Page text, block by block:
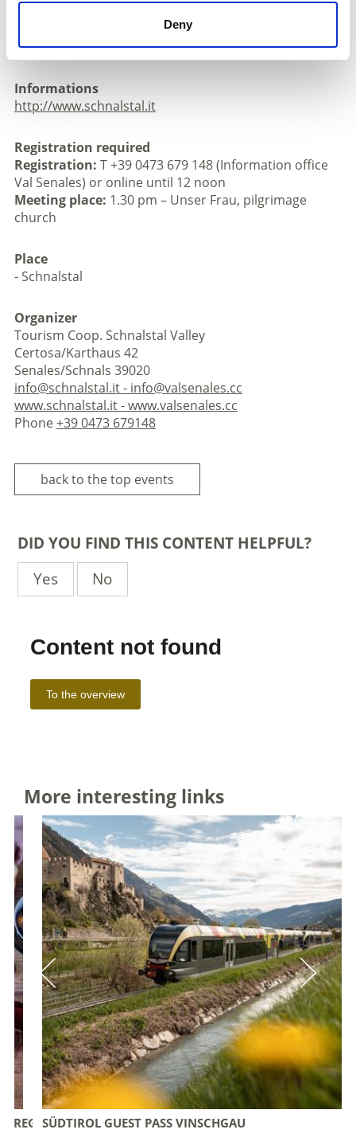
Deny
Registration: T +39 0473 679 148 (Information office
Val Senales) or online until 12 noon
Informations
http://www.schnalstal.it
Registration required
Registration: T +39 0473 679 148 (Information office
Val Senales) or online until 12 noon
Meeting place: 1.30 pm – Unser Frau, pilgrimage
church
Place
- Schnalstal
Organizer
Tourism Coop. Schnalstal Valley
Certosa/Karthaus 42
Senales/Schnals 39020
info@schnalstal.it - info@valsenales.cc
www.schnalstal.it - www.valsenales.cc
Phone+39 0473 679148
back to the top events
DID YOU FIND THIS CONTENT HELPFUL?
Yes
No
More interesting links
SÜDTIROL GUEST PASS VINSCHGAU